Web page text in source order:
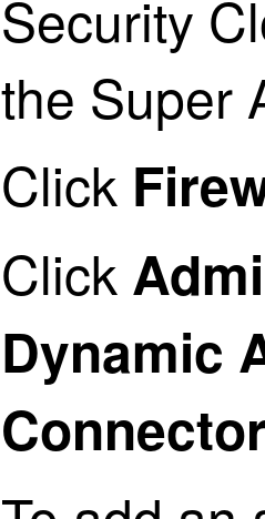
Security
the Super
Click
Click
Dynamic